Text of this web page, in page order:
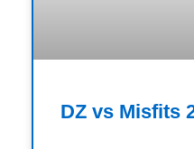
DZ vs Misfits